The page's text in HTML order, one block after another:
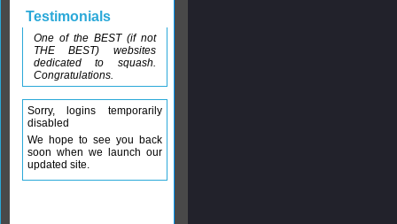
Testimonials
One of the BEST (if not
THE BEST) websites
dedicated to squash.
Congratulations.
Sorry, logins temporarily
disabled
We hope to see you back
soon when we launch our
updated site.